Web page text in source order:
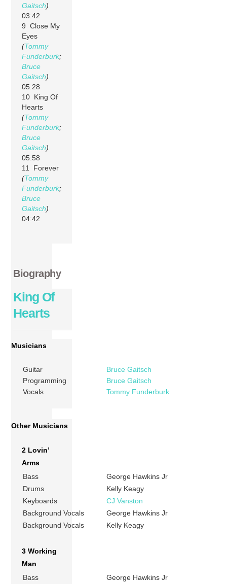
Gaitsch)
03:42
9 Close My
Eyes
(Tommy
Funderburk;
Bruce
Gaitsch)
05:28
10 King Of
Hearts
(Tommy
Funderburk;
Bruce
Gaitsch)
05:58
11 Forever
(Tommy
Funderburk;
Bruce
Gaitsch)
04:42
Biography
King Of
Hearts
Musicians
Guitar
Bruce Gaitsch
Programming
Bruce Gaitsch
Vocals
Tommy Funderburk
Other Musicians
2 Lovin’
Arms
Bass
George Hawkins Jr
Drums
Kelly Keagy
Keyboards
CJ Vanston
Background Vocals
George Hawkins Jr
Background Vocals
Kelly Keagy
3 Working
Man
Bass
George Hawkins Jr